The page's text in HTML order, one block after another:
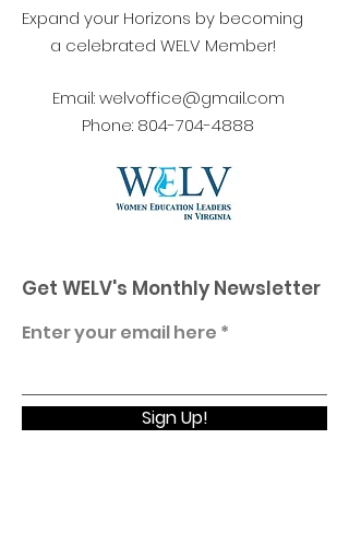
Expand your Horizons by becoming
a celebrated WELV Member!
Email:welvoffice@gmail.com
Phone: 804-704-4888
Get WELV's Monthly Newsletter
Enter your email here
Sign Up!